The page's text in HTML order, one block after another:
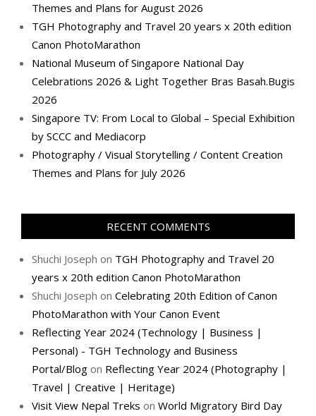
Themes and Plans for August 2026
TGH Photography and Travel 20 years x 20th edition
Canon PhotoMarathon
National Museum of Singapore National Day
Celebrations 2026 & Light Together Bras Basah.Bugis
2026
Singapore TV: From Local to Global – Special Exhibition
by SCCC and Mediacorp
Photography / Visual Storytelling / Content Creation
Themes and Plans for July 2026
RECENT COMMENTS
Shuchi Joseph on TGH Photography and Travel 20
years x 20th edition Canon PhotoMarathon
Shuchi Joseph on Celebrating 20th Edition of Canon
PhotoMarathon with Your Canon Event
Reflecting Year 2024 (Technology | Business |
Personal) - TGH Technology and Business
Portal/Blog on Reflecting Year 2024 (Photography |
Travel | Creative | Heritage)
Visit View Nepal Treks on World Migratory Bird Day